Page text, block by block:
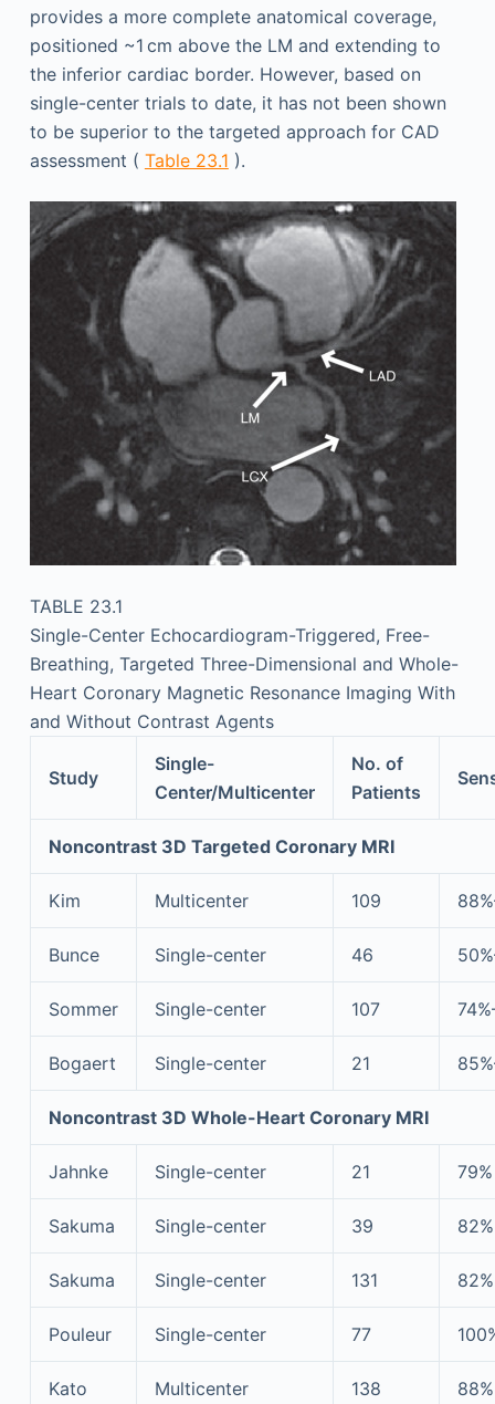
provides a more complete anatomical coverage,
positioned ~1 cm above the LM and extending to
the inferior cardiac border. However, based on
single-center trials to date, it has not been shown
to be superior to the targeted approach for CAD
assessment ( Table 23.1 ).
TABLE 23.1
Single-Center Echocardiogram-Triggered, Free-
Breathing, Targeted Three-Dimensional and Whole-
Heart Coronary Magnetic Resonance Imaging With
and Without Contrast Agents
Study
Single-
Center/Multicenter
No. of
Patients
Noncontrast 3D Targeted Coronary MRI
Kim Multicenter 109
Bunce Single-center 46
Sommer Single-center 107
Bogaert Single-center 21
Noncontrast 3D Whole-Heart Coronary MRI
Jahnke Single-center 21 79%
Sakuma Single-center 39 82%
Sakuma Single-center 131 82%
Pouleur Single-center 77
Kato Multicenter 138 88%